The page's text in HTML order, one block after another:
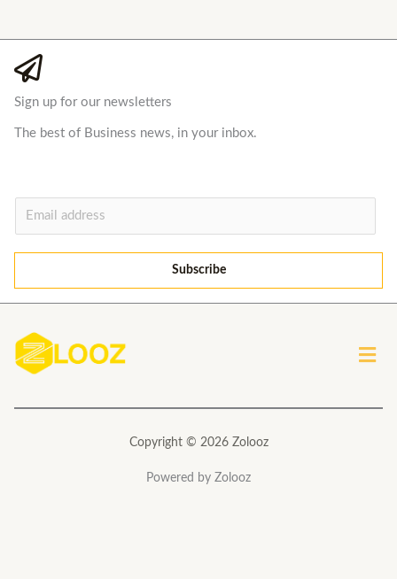
Sign up for our newsletters
The best of Business news, in your inbox.
m
a
l
Subscribe
Copyright © 2026 Zolooz
Powered by Zolooz